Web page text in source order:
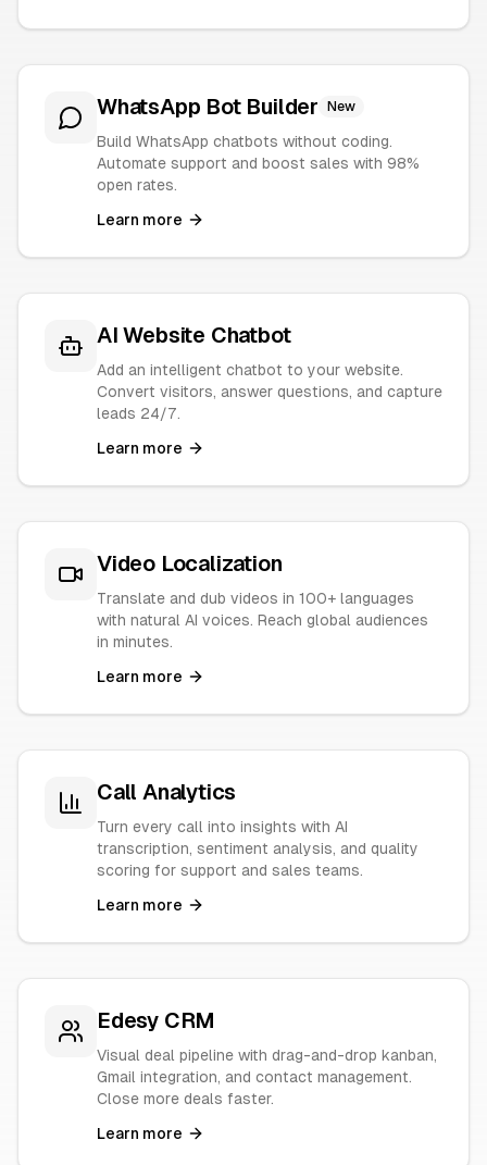
WhatsApp Bot Builder New
Build WhatsApp chatbots without coding.
Automate support and boost sales with 98%
open rates.
Learn more
AI Website Chatbot
Add an intelligent chatbot to your website.
Convert visitors, answer questions, and capture
leads 24/7.
Learn more
Video Localization
Translate and dub videos in 100+ languages
with natural AI voices. Reach global audiences
in minutes.
Learn more
Call Analytics
Turn every call into insights with AI
transcription, sentiment analysis, and quality
scoring for support and sales teams.
Learn more
Edesy CRM
Visual deal pipeline with drag-and-drop kanban,
Gmail integration, and contact management.
Close more deals faster.
Learn more